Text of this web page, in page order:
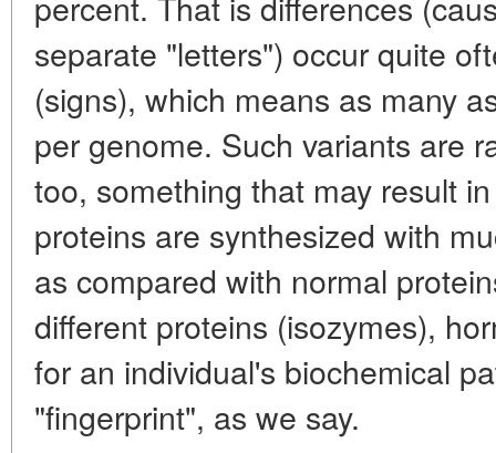
separate "letters") occur quite
(signs), which means as many
per genome. Such variants are
too, something that may result
proteins are synthesized with
as compared with normal
different proteins (isozymes),
for an individual's biochemical
"fingerprint", as we say.